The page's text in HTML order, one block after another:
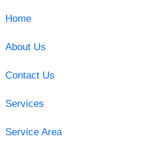
Home
About Us
Contact Us
Services
Service Area